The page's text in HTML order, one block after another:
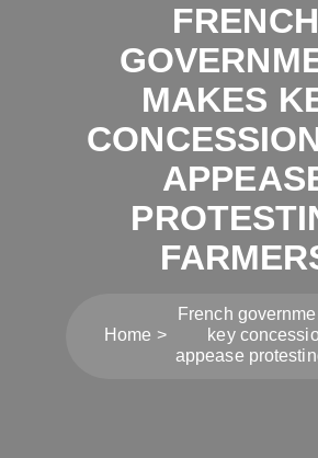
FRENCH
MAKES
Home
French
key
appease